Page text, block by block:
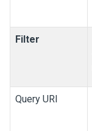
Filter
Query URI